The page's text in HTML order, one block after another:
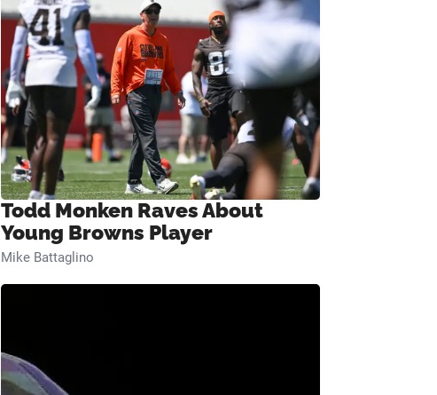
Todd Monken Raves About
Young Browns Player
Mike Battaglino